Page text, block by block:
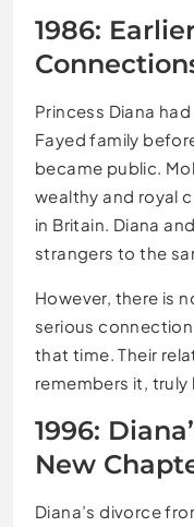
1986:
Princess Diana
Fayed family
became public.
wealthy and royal
in Britain. Diana
strangers to the
However, there is
serious
that time. Their
remembers it, truly
1996:
New
Diana’s divorce